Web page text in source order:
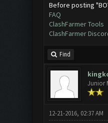
Before posting
FAQ
ClashFarmer Tools
ClashFarmer
Find
Junior
12-21-2016, 02:37 AM